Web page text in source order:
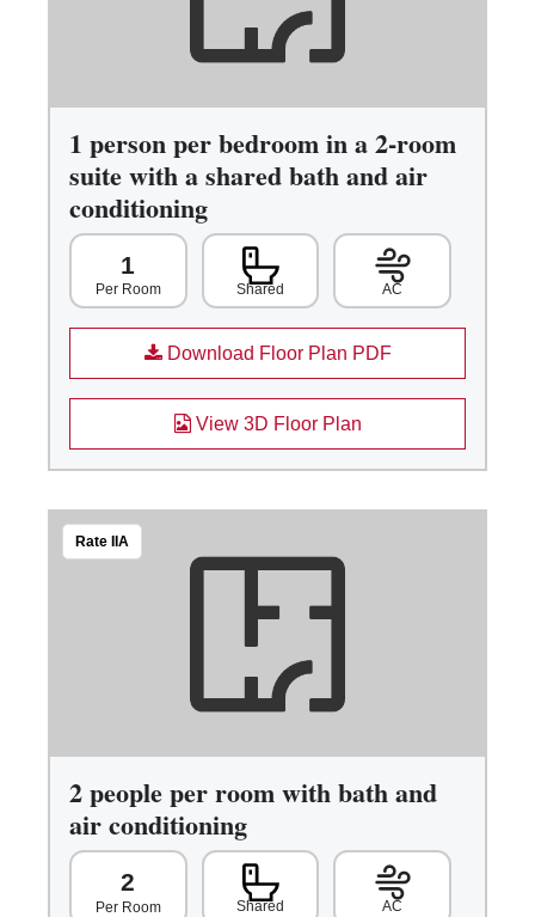
1 person per bedroom in a 2-room
suite with a shared bath and air
conditioning
1
Per Room Shared AC
Download Floor Plan PDF
View 3D Floor Plan
Rate IIA
2 people per room with bath and
air conditioning
2
Per Room Shared AC